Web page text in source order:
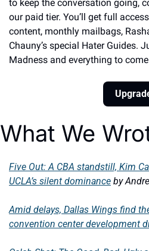
to keep the conversation going,
our paid tier. You’ll get full
content, monthly mailbags,
Chauny’s special Hater Guides.
Madness and everything to
What We
Five Out: A CBA standstill, Kim
UCLA’s silent dominance by
Amid delays, Dallas Wings find
convention center development